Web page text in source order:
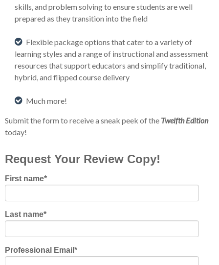
skills, and problem solving to ensure students are well
prepared as they transition into the field
Flexible package options that cater to a variety of
learning styles and a range of instructional and assessment
resources that support educators and simplify traditional,
hybrid, and flipped course delivery
Much more!
Submit the form to receive a sneak peek of the Twelfth Edition
today!
Request Your Review Copy!
First name*
Last name*
Professional Email *